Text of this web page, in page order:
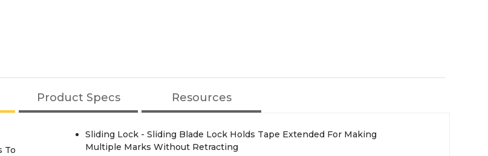
Product Specs Resources
To
Sliding Lock - Sliding Blade Lock Holds Tape Extended For Making
Multiple Marks Without Retracting